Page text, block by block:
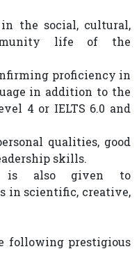
the social, cultural,
life of the
proficiency in
in addition to the
4 or IELTS 6.0 and
qualities, good
skills.
is also given to
in scientific, creative,
following prestigious